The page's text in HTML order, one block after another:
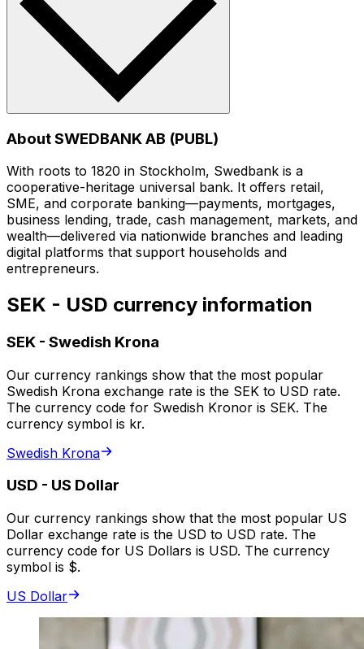
About SWEDBANK AB (PUBL)
With roots to 1820 in Stockholm, Swedbank is a
cooperative-heritage universal bank. It offers retail,
SME, and corporate banking—payments, mortgages,
business lending, trade, cash management, markets, and
wealth—delivered via nationwide branches and leading
digital platforms that support households and
entrepreneurs.
SEK - USD currency information
SEK - Swedish Krona
Our currency rankings show that the most popular
Swedish Krona exchange rate is the SEK to USD rate.
The currency code for Swedish Kronor is SEK. The
currency symbol is kr.
Swedish Krona
USD - US Dollar
Our currency rankings show that the most popular US
Dollar exchange rate is the USD to USD rate. The
currency code for US Dollars is USD. The currency
symbol is $.
US Dollar